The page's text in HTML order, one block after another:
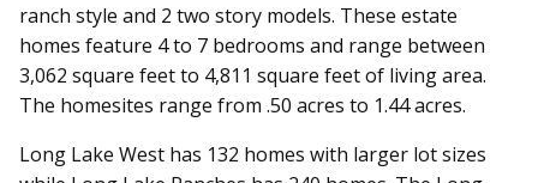
ranch style and 2 two story models. These estate
homes feature 4 to 7 bedrooms and range between
3,062 square feet to 4,811 square feet of living area.
The homesites range from .50 acres to 1.44 acres.
Long Lake West has 132 homes with larger lot sizes